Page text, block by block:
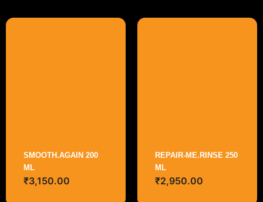
SMOOTH.AGAIN 200
ML
₹3,150.00
REPAIR-ME.RINSE 250
ML
₹2,950.00